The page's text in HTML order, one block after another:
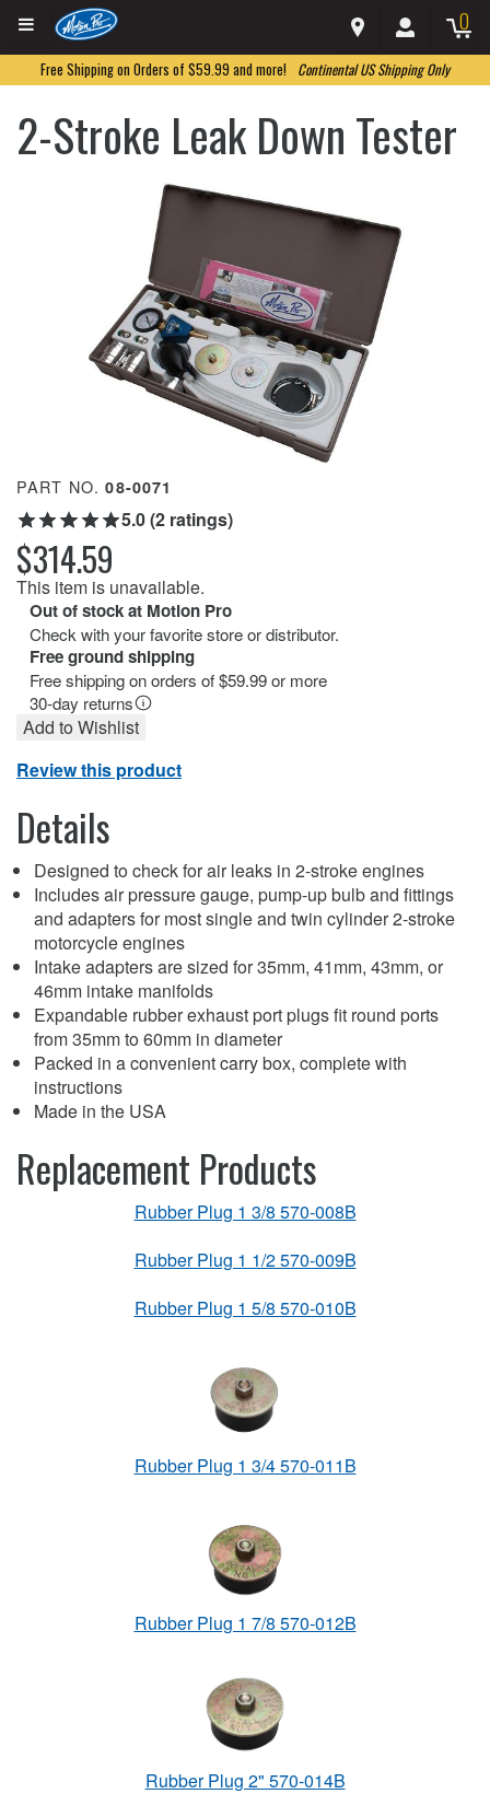
0
Free Shipping on Orders of $59.99 and more! Continental US Shipping Only
2-Stroke Leak Down Tester
PART NO.08-0071
5.0 (2 ratings)
$314.59
This item is unavailable.
Out of stock at Motion Pro
Check with your favorite store or distributor.
Free ground shipping
Free shipping on orders of $59.99 or more
30-day returns
Add to Wishlist
Review this product
Details
Designed to check for air leaks in 2-stroke engines
Includes air pressure gauge, pump-up bulb and fittings
and adapters for most single and twin cylinder 2-stroke
motorcycle engines
Intake adapters are sized for 35mm, 41mm, 43mm, or
46mm intake manifolds
Expandable rubber exhaust port plugs fit round ports
from 35mm to 60mm in diameter
Packed in a convenient carry box, complete with
instructions
Made in the USA
Replacement Products
Rubber Plug 1 3/8 570-008B
Rubber Plug 1 1/2 570-009B
Rubber Plug 1 5/8 570-010B
Rubber Plug 1 3/4 570-011B
Rubber Plug 1 7/8 570-012B
Rubber Plug 2" 570-014B